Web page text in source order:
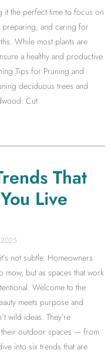
it the perfect time to focus on
preparing, and caring for
While most plants are
a healthy and productive
Tips for Pruning and
deciduous trees and
Cut
That
Live
not subtle. Homeowners
but as spaces that work
Welcome to the
meets purpose and
wild ideas. They’re
outdoor spaces — from
into six trends that are